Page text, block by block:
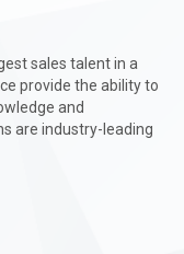
sales talent in a
provide the ability to
and
are industry-leading